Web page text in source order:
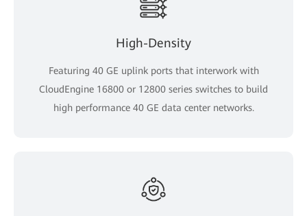
High-Density
Featuring 40 GE uplink ports that interwork with
CloudEngine 16800 or 12800 series switches to build
high performance 40 GE data center networks.